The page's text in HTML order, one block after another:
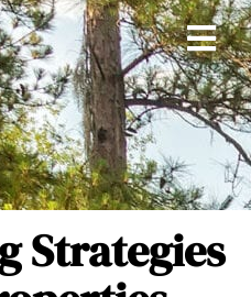
Strategies